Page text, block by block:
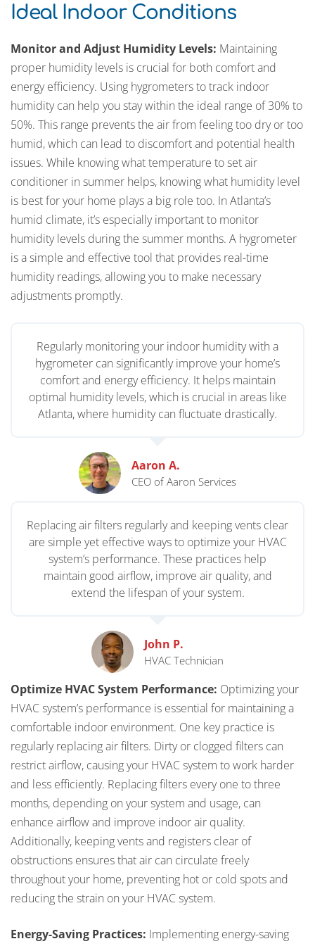
Ideal Indoor Conditions
Monitor and Adjust Humidity Levels: Maintaining
proper humidity levels is crucial for both comfort and
energy efficiency. Using hygrometers to track indoor
humidity can help you stay within the ideal range of 30% to
50%. This range prevents the air from feeling too dry or too
humid, which can lead to discomfort and potential health
issues. While knowing what temperature to set air
conditioner in summer helps, knowing what humidity level
is best for your home plays a big role too. In Atlanta’s
humid climate, it’s especially important to monitor
humidity levels during the summer months. A hygrometer
is a simple and effective tool that provides real-time
humidity readings, allowing you to make necessary
adjustments promptly.
Regularly monitoring your indoor humidity with a
hygrometer can significantly improve your home’s
comfort and energy efficiency. It helps maintain
optimal humidity levels, which is crucial in areas like
Atlanta, where humidity can fluctuate drastically.
Aaron A.
CEO of Aaron Services
Replacing air filters regularly and keeping vents clear
are simple yet effective ways to optimize your HVAC
system’s performance. These practices help
maintain good airflow, improve air quality, and
extend the lifespan of your system.
John P.
HVAC Technician
Optimize HVAC System Performance: Optimizing your
HVAC system’s performance is essential for maintaining a
comfortable indoor environment. One key practice is
regularly replacing air filters. Dirty or clogged filters can
restrict airflow, causing your HVAC system to work harder
and less efficiently. Replacing filters every one to three
months, depending on your system and usage, can
enhance airflow and improve indoor air quality.
Additionally, keeping vents and registers clear of
obstructions ensures that air can circulate freely
throughout your home, preventing hot or cold spots and
reducing the strain on your HVAC system.
Energy-Saving Practices: Implementing energy-saving